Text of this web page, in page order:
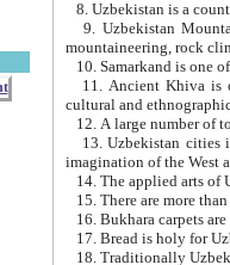
9. Uzbekistan Mountains are
mountaineering, rock
10. Samarkand is one
11. Ancient Khiva is one of
cultural and
13. Uzbekistan cities including
15. There are more
16. Bukhara carpets
17. Bread is holy for